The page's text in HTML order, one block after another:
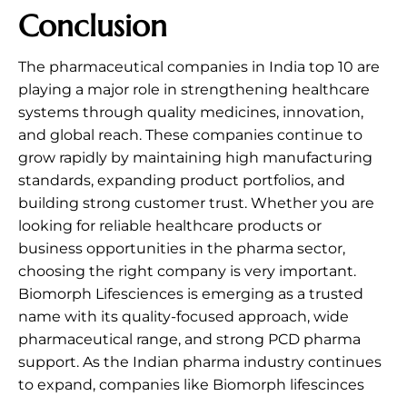
Conclusion
The pharmaceutical companies in India top 10 are
playing a major role in strengthening healthcare
systems through quality medicines, innovation,
and global reach. These companies continue to
grow rapidly by maintaining high manufacturing
standards, expanding product portfolios, and
building strong customer trust. Whether you are
looking for reliable healthcare products or
business opportunities in the pharma sector,
choosing the right company is very important.
Biomorph Lifesciences is emerging as a trusted
name with its quality-focused approach, wide
pharmaceutical range, and strong PCD pharma
support. As the Indian pharma industry continues
to expand, companies like Biomorph lifescinces